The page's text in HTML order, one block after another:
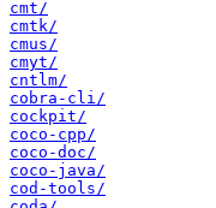
cmt/
cmtk/
cmus/
cmyt/
cntlm/
cobra-cli/
cockpit/
coco-cpp/
coco-doc/
coco-java/
cod-tools/